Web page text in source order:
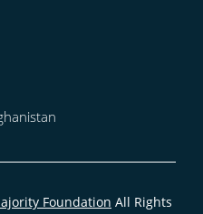
Foundation All Rights